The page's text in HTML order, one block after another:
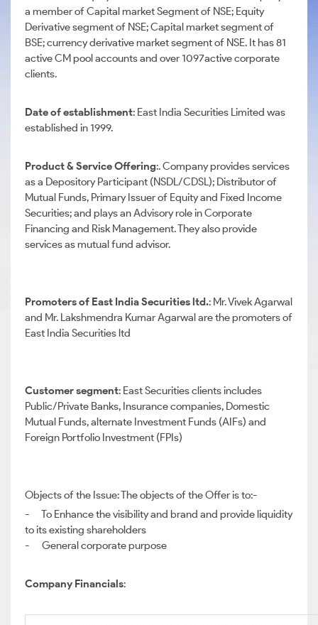
a member of Capital market Segment of NSE; Equity
Derivative segment of NSE; Capital market segment of
BSE; currency derivative market segment of NSE. It has 81
active CM pool accounts and over 1097active corporate
clients.
Date of establishment: East India Securities Limited was
established in 1999.
Product & Service Offering:. Company provides services
as a Depository Participant (NSDL/CDSL); Distributor of
Mutual Funds, Primary Issuer of Equity and Fixed Income
Securities; and plays an Advisory role in Corporate
Financing and Risk Management. They also provide
services as mutual fund advisor.
Promoters of East India Securities ltd.: Mr. Vivek Agarwal
and Mr. Lakshmendra Kumar Agarwal are the promoters of
East India Securities ltd
Customer segment: East Securities clients includes
Public/Private Banks, Insurance companies, Domestic
Mutual Funds, alternate Investment Funds (AIFs) and
Foreign Portfolio Investment (FPIs)
Objects of the Issue: The objects of the Offer is to:-
- To Enhance the visibility and brand and provide liquidity
to its existing shareholders
- General corporate purpose
Company Financials: